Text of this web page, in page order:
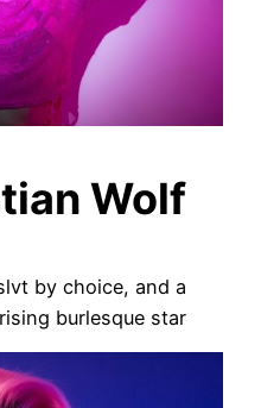
Wolf
by choice, and a
burlesque star